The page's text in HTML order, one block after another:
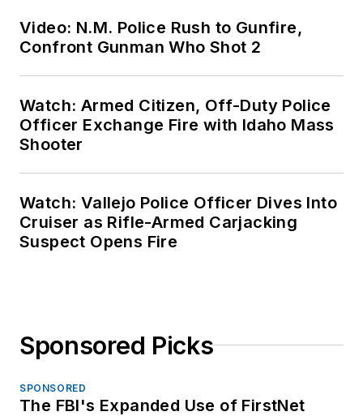
Video: N.M. Police Rush to Gunfire,
Confront Gunman Who Shot 2
Watch: Armed Citizen, Off-Duty Police
Officer Exchange Fire with Idaho Mass
Shooter
Watch: Vallejo Police Officer Dives Into
Cruiser as Rifle-Armed Carjacking
Suspect Opens Fire
Sponsored Picks
SPONSORED
The FBI's Expanded Use of FirstNet